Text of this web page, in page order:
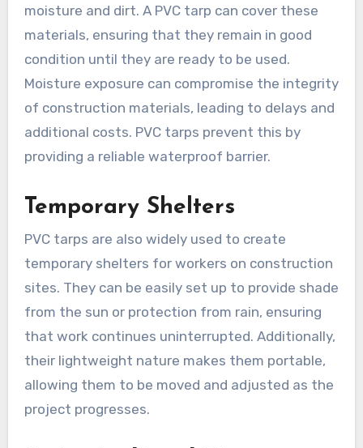
moisture and dirt. A PVC tarp can cover these
materials, ensuring that they remain in good
condition until they are ready to be used.
Moisture exposure can compromise the integrity
of construction materials, leading to delays and
additional costs. PVC tarps prevent this by
providing a reliable waterproof barrier.
Temporary Shelters
PVC tarps are also widely used to create
temporary shelters for workers on construction
sites. They can be easily set up to provide shade
from the sun or protection from rain, ensuring
that work continues uninterrupted. Additionally,
their lightweight nature makes them portable,
allowing them to be moved and adjusted as the
project progresses.